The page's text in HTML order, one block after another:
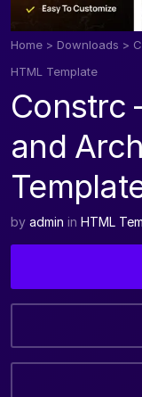
Home > Downloads >
HTML Template
Constrc
and
by admin in HTML